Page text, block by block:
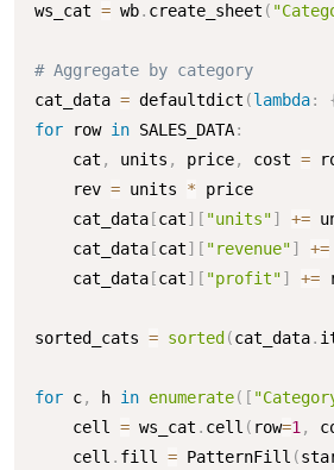
ws_cat = wb. create_sheet (
# Aggregate by category
cat_data = defaultdict (lambda:
for row in SALES_DATA:
    cat
, units , price, cost =
    rev
= units * price
    cat_data
[cat] [ "units"] +=
    cat_data
[cat] [ "revenue"] +=
    cat_data
[cat] [ "profit"] +=
sorted_cats = sorted (cat_data.
for c, h in enumerate( [
    cell
= ws_cat . cell ( row=1 ,
    cell
. fill = PatternFill (